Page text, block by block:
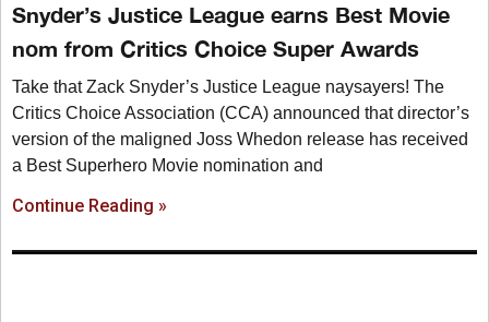
Snyder’s Justice League earns Best Movie
nom from Critics Choice Super Awards
Take that Zack Snyder’s Justice League naysayers! The
Critics Choice Association (CCA) announced that director’s
version of the maligned Joss Whedon release has received
a Best Superhero Movie nomination and
Continue Reading »